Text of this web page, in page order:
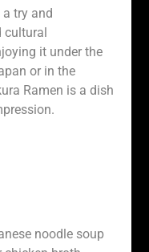
try and
cultural
it under the
or in the
Ramen is a dish
noodle soup